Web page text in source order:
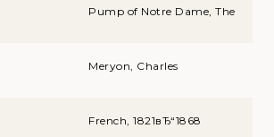
Pump of Notre Dame, The
Meryon, Charles
French, 1821вЂ“1868